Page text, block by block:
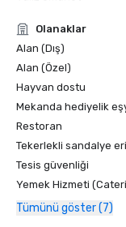
Condé Nast
Olanaklar
Alan (Dış)
Alan (Özel)
Hayvan dostu
Mekanda hediyelik
Restoran
Tekerlekli sandalye
Tesis güvenliği
Yemek Hizmeti
Tümünü göster (7)